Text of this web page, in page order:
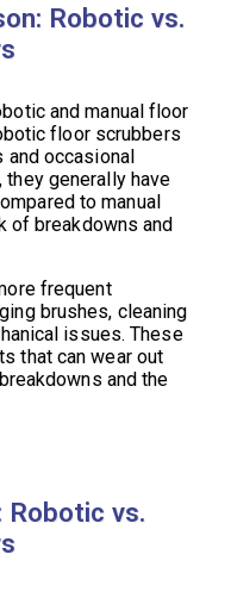
Robotic vs.
and manual floor
floor scrubbers
and occasional
they generally have
to manual
of breakdowns and
frequent
brushes, cleaning
issues. These
that can wear out
and the
Robotic vs.